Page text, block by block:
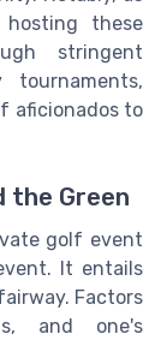
these
stringent
tournaments,
aficionados to
the Green
golf event
It entails
Factors
and one's